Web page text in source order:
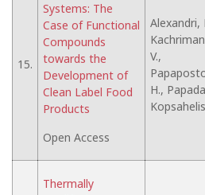
15.
Systems: The
Case of Functional
Compounds
towards the
Development of
Clean Label Food
Products
Open Access
Alexandri,
V.,
H.,
Thermally